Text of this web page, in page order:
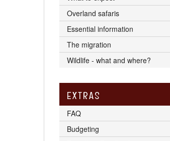
Overland safaris
Essential information
The migration
Wildlife - what and where?
EXTRAS
FAQ
Budgeting